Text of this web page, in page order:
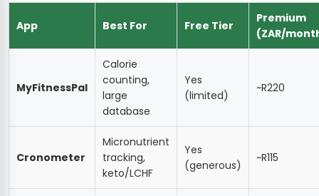
App Best For Free Tier
Premium
(ZAR/
MyFitnessPal
Calorie
counting,
large
database
Yes
(limited)
~R220
Cronometer
Micronutrient
tracking,
keto/LCHF
Yes
(generous)
~R115